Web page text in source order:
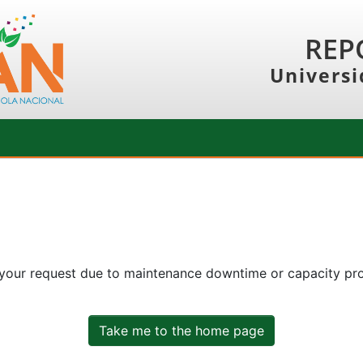
request due to maintenance downtime or capacity
Take me to the home page